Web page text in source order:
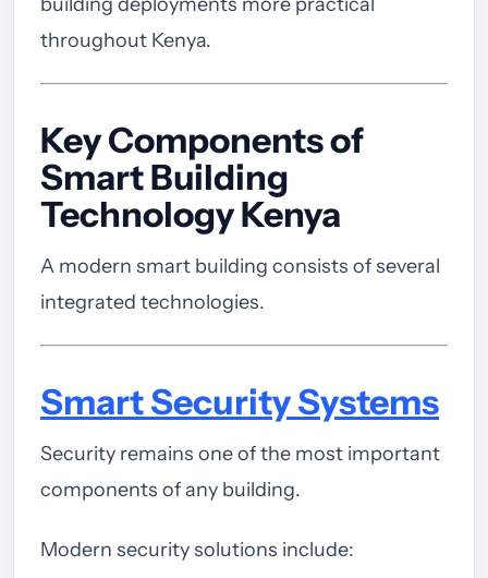
throughout Kenya.
Key Components of
Smart Building
Technology Kenya
A modern smart building consists of several
integrated technologies.
Smart Security Systems
Security remains one of the most important
components of any building.
Modern security solutions include: